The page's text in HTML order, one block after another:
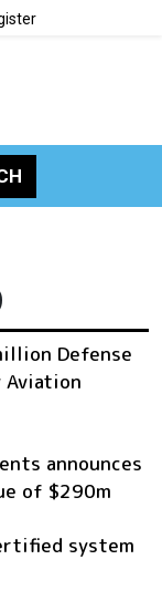
Defense
Aviation
announces
of $290m
system